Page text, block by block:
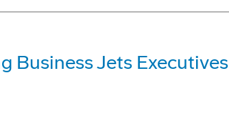
Business Jets Executives